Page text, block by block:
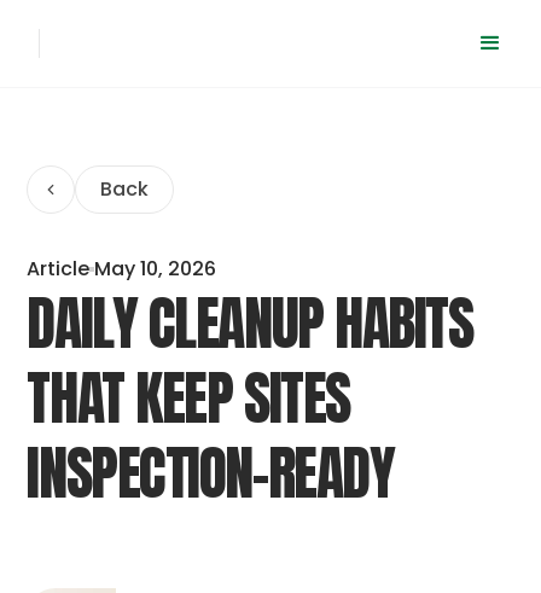
Back
Article May 10, 2026
DAILY CLEANUP HABITS
THAT KEEP SITES
INSPECTION-READY